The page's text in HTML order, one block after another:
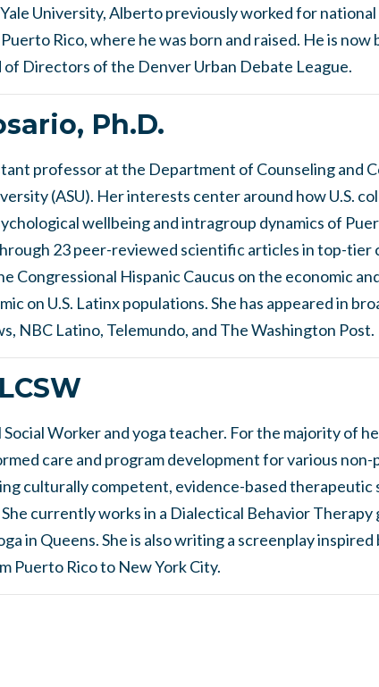
University, Alberto previously worked for
Rico, where he was born and raised. He is now
of Directors of the Denver Urban Debate League.
Ph.D.
professor at the Department of Counseling and
(ASU). Her interests center around how U.S.
wellbeing and intragroup dynamics of
23 peer-reviewed scientific articles in top-tier
Congressional Hispanic Caucus on the economic
on U.S. Latinx populations. She has appeared in
NBC Latino, Telemundo, and The Washington Post.
Social Worker and yoga teacher. For the majority of
care and program development for various
culturally competent, evidence-based therapeutic
currently works in a Dialectical Behavior Therapy
in Queens. She is also writing a screenplay inspired
Puerto Rico to New York City.